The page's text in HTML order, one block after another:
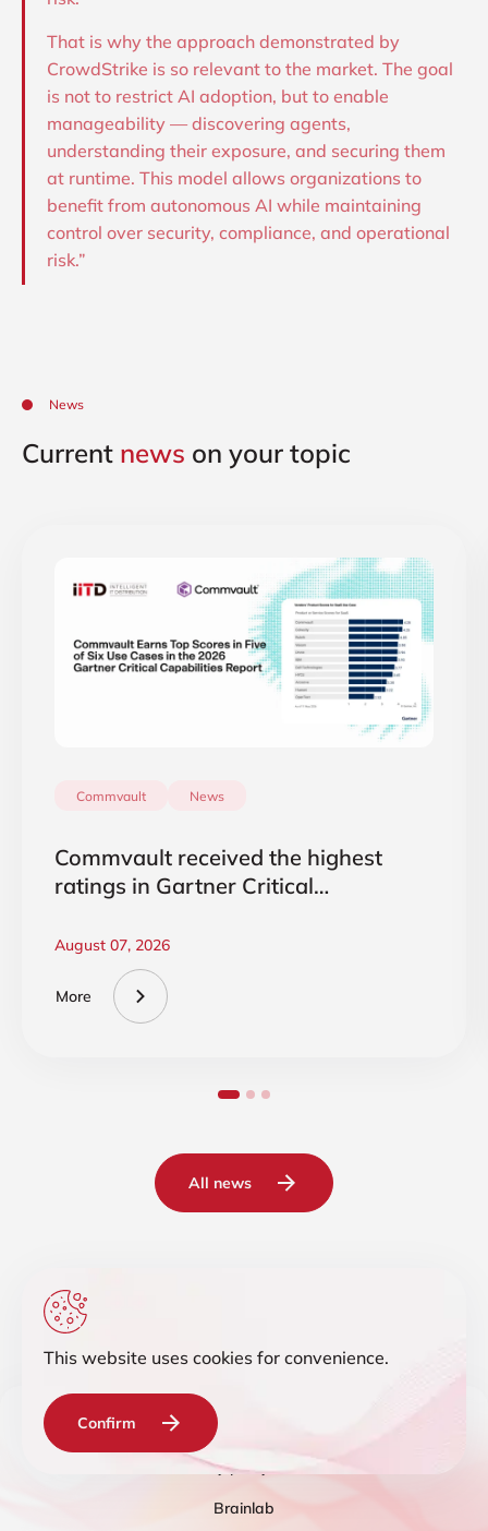
That is why the approach demonstrated by
CrowdStrike is so relevant to the market. The goal
is not to restrict AI adoption, but to enable
manageability — discovering agents,
understanding their exposure, and securing them
at runtime. This model allows organizations to
benefit from autonomous AI while maintaining
control over security, compliance, and operational
risk.”
News
Current news on your topic
Commvault News
Commvault received the highest
ratings in Gartner Critical
August 07, 2026
More
All news
© 2019-2026 Intelligent IT Distribution. All rights reserved.
Privacy policyTerms
Brainlab
This website uses cookies for convenience.
Confirm